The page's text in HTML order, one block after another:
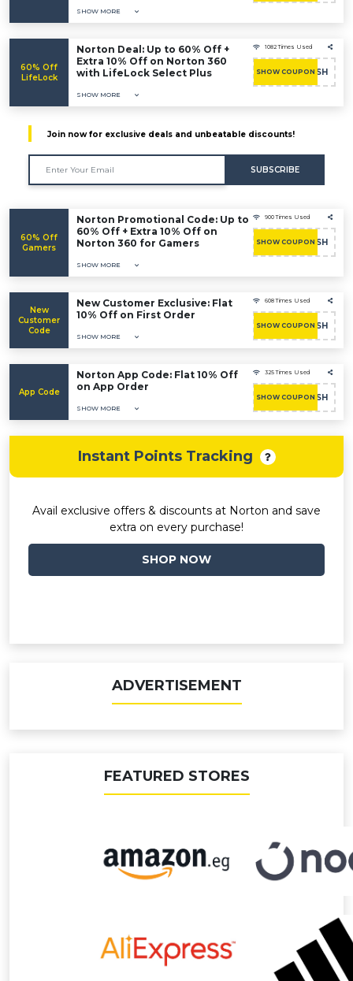
SHOW MORE
60% Off
LifeLock
Norton Deal: Up to 60% Off +
Extra 10% Off on Norton 360
with LifeLock Select Plus
SHOW MORE
1082 Times Used
SHOW COUPONRUSH
Join now for exclusive deals and unbeatable discounts!
SUBSCRIBE
60% Off
Gamers
Norton Promotional Code: Up to
60% Off + Extra 10% Off on
Norton 360 for Gamers
SHOW MORE
900 Times Used
SHOW COUPONRUSH
New
Customer
Code
New Customer Exclusive: Flat
10% Off on First Order
SHOW MORE
608 Times Used
SHOW COUPONRUSH
App Code
Norton App Code: Flat 10% Off
on App Order
SHOW MORE
325 Times Used
SHOW COUPONRUSH
Instant Points Tracking
Avail exclusive offers & discounts at Norton and save
extra on every purchase!
SHOP NOW
ADVERTISEMENT
FEATURED STORES